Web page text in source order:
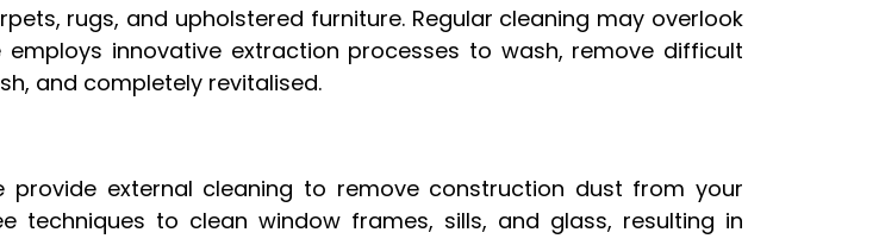
rugs, and upholstered furniture. Regular cleaning may overlook
innovative extraction processes to wash, remove difficult
and completely revitalised.
external cleaning to remove construction dust from your
techniques to clean window frames, sills, and glass, resulting in